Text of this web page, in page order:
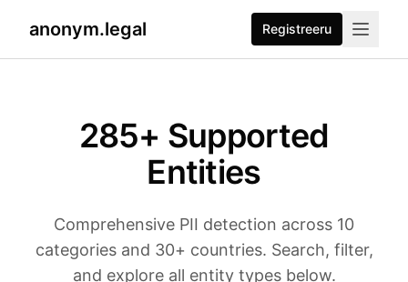
anonym.legal Registreeru
285+ Supported
Entities
Comprehensive PII detection across 10
categories and 30+ countries. Search, filter,
and explore all entity types below.